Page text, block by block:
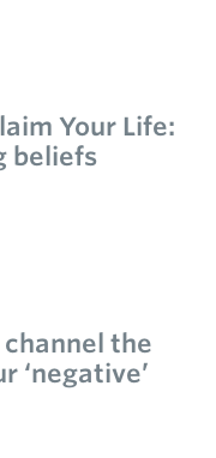
Your Life:
beliefs
the
‘negative’